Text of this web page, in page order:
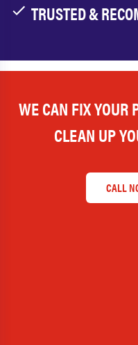
TRUSTED &
WE CAN FIX YOUR
CLEAN UP
CALL